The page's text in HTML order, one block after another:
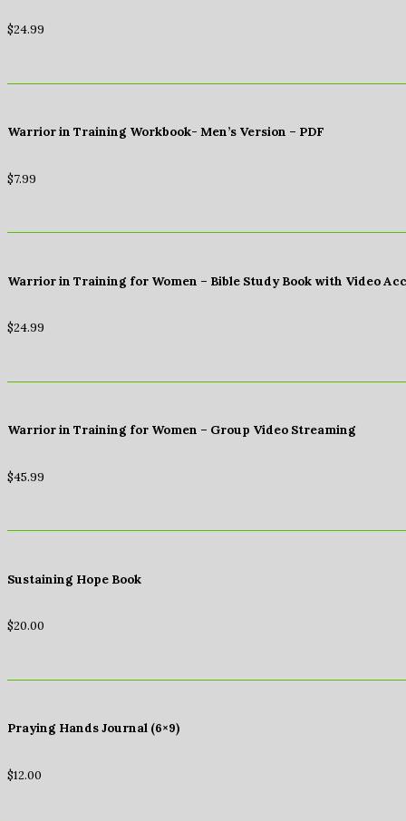
$24.99
Warrior in Training Workbook- Men’s Version – PDF
$7.99
Warrior in Training for Women – Bible Study Book with Video
$24.99
Warrior in Training for Women – Group Video Streaming
$45.99
Sustaining Hope Book
$20.00
Praying Hands Journal (6×9)
$12.00